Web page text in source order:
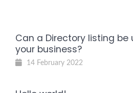
Can a Directory listing be
your business?
14 February 2022